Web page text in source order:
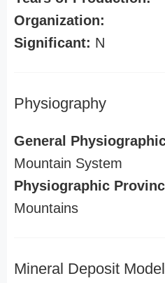
Organization:
Significant: N
Physiography
General
Mountain System
Physiographic
Mountains
Mineral Deposit Model